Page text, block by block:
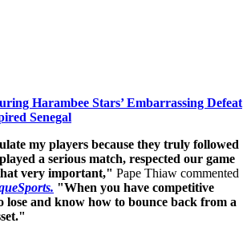
Harambee Stars’ Embarrassing Defeat
Senegal
my players because they truly followed
a serious match, respected our game
very important," Pape Thiaw commented
"When you have competitive
lose and know how to bounce back from a